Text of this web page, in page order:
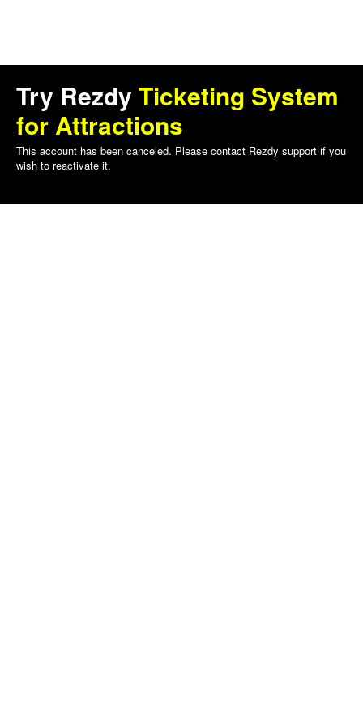
Try Rezdy Ticketing System
for Attractions
This account has been canceled. Please contact Rezdy support if you
wish to reactivate it.